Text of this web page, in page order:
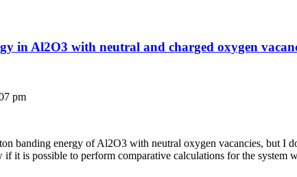
in Al2O3 with neutral and charged oxygen
pm
banding energy of Al2O3 with neutral oxygen vacancies, but I
is possible to perform comparative calculations for the system